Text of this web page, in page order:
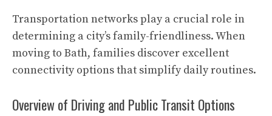
Transportation networks play a crucial role in
determining a city’s family-friendliness. When
moving to Bath, families discover excellent
connectivity options that simplify daily routines.
Overview of Driving and Public Transit Options